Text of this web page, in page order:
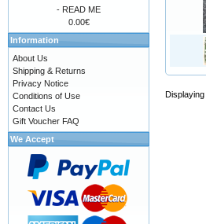
Displaying
- READ ME
0.00€
Information
About Us
Shipping & Returns
Privacy Notice
Conditions of Use
Contact Us
Gift Voucher FAQ
We Accept